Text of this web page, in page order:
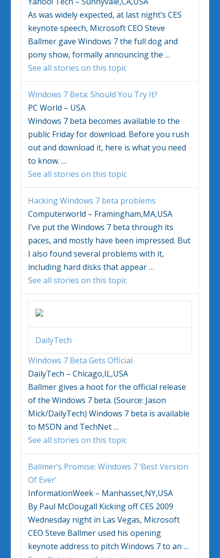
As was widely expected, at last night’s CES
keynote speech, Microsoft CEO Steve
Ballmer gaveWindows 7the full dog and
pony show, formally announcing the…
See all stories on this topic
Windows 7 Beta: Should You Try It?
PC World – USA
Windows 7 beta becomes available to the
public Friday for download. Before you rush
out and download it, here is what you need
to know.…
See all stories on this topic
HackingWindows 7 beta problems
Computerworld – Framingham,MA,USA
I’ve put theWindows 7 beta through its
paces, and mostly have been impressed. But
I also found several problems with it,
including hard disks that appear…
See all stories on this topic
DailyTech
Windows 7 Beta Gets Official
DailyTech – Chicago,IL,USA
Ballmer gives a hoot for the official release
of theWindows 7 beta. (Source: Jason
Mick/DailyTech)Windows 7 beta is available
to MSDN and TechNet…
See all stories on this topic
Ballmer’s Promise:Windows 7‘Best Version
Of Ever’
InformationWeek – Manhasset,NY,USA
By Paul McDougall Kicking off CES 2009
Wednesday night in Las Vegas, Microsoft
CEO Steve Ballmer used his opening
keynote address to pitchWindows 7to an…